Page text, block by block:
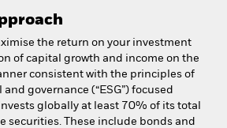
the return on your investment
of capital growth and income on the
consistent with the principles of
governance (“ESG”) focused
globally at least 70% of its total
securities. These include bonds and